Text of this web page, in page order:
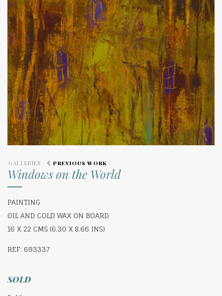
GALLERIES PREVIOUS WORK
Windows on the World
PAINTING
OIL AND COLD WAX ON BOARD
16 X 22 CMS (6.30 X 8.66 INS)
REF: 693337
SOLD